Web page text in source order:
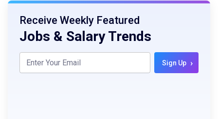
Receive Weekly Featured
Jobs & Salary Trends
Sign Up ›